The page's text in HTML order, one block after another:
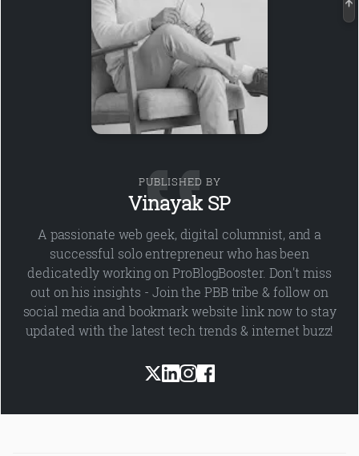
PUBLISHED BY
Vinayak SP
A passionate web geek, digital columnist, and a
successful solo entrepreneur who has been
dedicatedly working on ProBlogBooster. Don't miss
out on his insights - Join the PBB tribe & follow on
social media and bookmark website link now to stay
updated with the latest tech trends & internet buzz!